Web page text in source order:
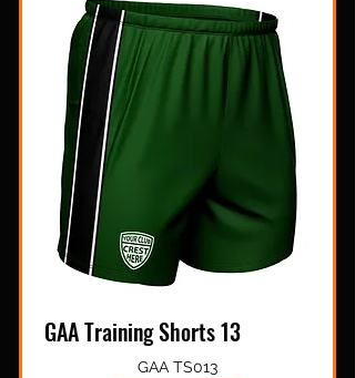
GAA Training Shorts 13
GAA TS013